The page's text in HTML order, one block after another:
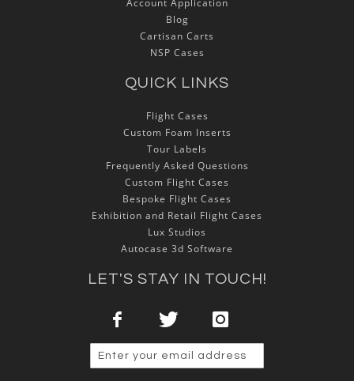
Account Application
Blog
Cartisan Carts
NSP Cases
QUICK LINKS
Flight Cases
Custom Foam Inserts
Tour Labels
Frequently Asked Questions
Custom Flight Cases
Bespoke Flight Cases
Exhibition and Retail Flight Cases
Lux Studios
Autocase 3d Software
LET'S STAY IN TOUCH!